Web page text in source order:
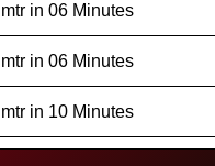
in 06 Minutes
in 06 Minutes
in 10 Minutes